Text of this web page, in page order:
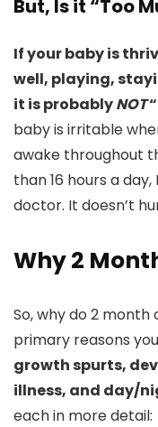
But, Is it “Too
If your baby is
well, playing,
it is probablyNOT
baby is irritable
awake throughout
than 16 hours a
doctor. It doesn’t
Why 2
So, why do 2
primary reasons
growth spurts,
illness, and day/
each in more detail: